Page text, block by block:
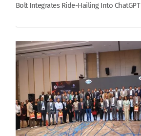
Bolt Integrates Ride-Hailing Into ChatGPT